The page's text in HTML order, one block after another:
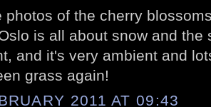
photos of the cherry
is all about snow and the
and it's very ambient and
grass again!
2011 AT 09:43